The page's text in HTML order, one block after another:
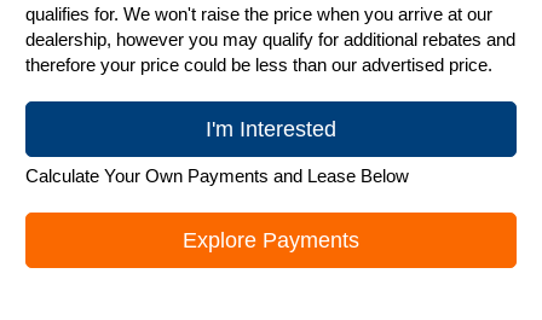
qualifies for. We won't raise the price when you arrive at our
dealership, however you may qualify for additional rebates and
therefore your price could be less than our advertised price.
I'm Interested
Calculate Your Own Payments and Lease Below
Explore Payments